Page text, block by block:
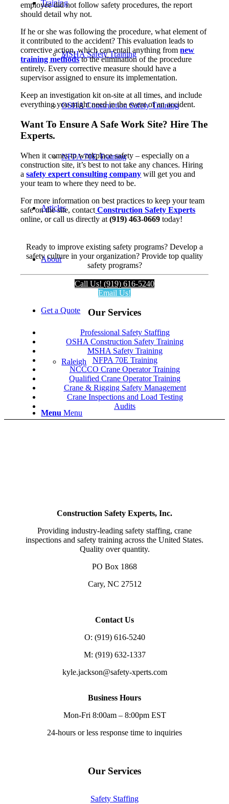
Training
MSHA Safety Training
OSHA Construction Safety Training
NFPA 70E Training
Articles
About
Get a Quote
Raleigh
Menu Menu
employee did not follow safety procedures, the report
should detail why not.
If he or she was following the procedure, what element of
it contributed to the accident? This evaluation leads to
corrective action, which can entail anything fromnew
training methodsto the elimination of the procedure
entirely. Every corrective measure should have a
supervisor assigned to ensure its implementation.
Keep an investigation kit on-site at all times, and include
everything you might need in the event of an accident.
Want To Ensure A Safe Work Site? Hire The
Experts.
When it comes to workplace safety – especially on a
construction site, it’s best to not take any chances. Hiring
asafety expert consulting company will get you and
your team to where they need to be.
For more information on best practices to keep your team
safe on the site, contact Construction Safety Experts
online, or call us directly at(919) 463-0669 today!
Ready to improve existing safety programs? Develop a
safety culture in your organization? Provide top quality
safety programs?
Call Us! (919) 616-5240
Email Us!
Our Services
Professional Safety Staffing
OSHA Construction Safety Training
MSHA Safety Training
NFPA 70E Training
NCCCO Crane Operator Training
Qualified Crane Operator Training
Crane & Rigging Safety Management
Crane Inspections and Load Testing
Audits
Construction Safety Experts, Inc.
Providing industry-leading safety staffing, crane
inspections and safety training across the United States.
Quality over quantity.
PO Box 1868
Cary, NC 27512
Contact Us
O: (919) 616-5240
M: (919) 632-1337
kyle.jackson@safety-xperts.com
Business Hours
Mon-Fri 8:00am – 8:00pm EST
24-hours or less response time to inquiries
Our Services
Safety Staffing